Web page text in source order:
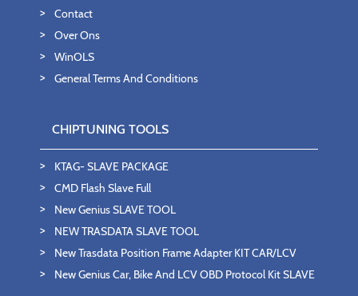
Contact
Over Ons
WinOLS
General Terms And Conditions
CHIPTUNING TOOLS
KTAG- SLAVE PACKAGE
CMD Flash Slave Full
New Genius SLAVE TOOL
NEW TRASDATA SLAVE TOOL
New Trasdata Position Frame Adapter KIT CAR/LCV
New Genius Car, Bike And LCV OBD Protocol Kit SLAVE